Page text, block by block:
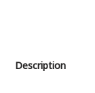
Description